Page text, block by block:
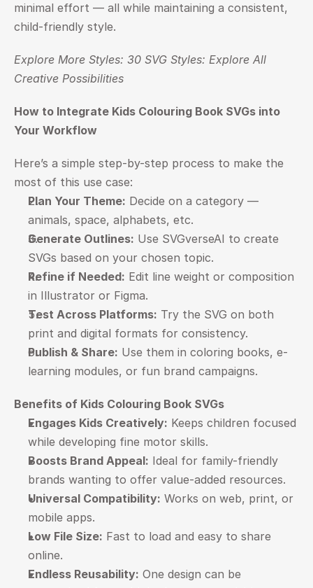
minimal effort — all while maintaining a consistent,
child-friendly style.
Explore More Styles: 30 SVG Styles: Explore All
Creative Possibilities
How to Integrate Kids Colouring Book SVGs into
Your Workflow
Here’s a simple step-by-step process to make the
most of this use case:
Plan Your Theme: Decide on a category —
animals, space, alphabets, etc.
Generate Outlines: Use SVGverseAI to create
SVGs based on your chosen topic.
Refine if Needed: Edit line weight or composition
in Illustrator or Figma.
Test Across Platforms: Try the SVG on both
print and digital formats for consistency.
Publish & Share: Use them in coloring books, e-
learning modules, or fun brand campaigns.
Benefits of Kids Colouring Book SVGs
Engages Kids Creatively: Keeps children focused
while developing fine motor skills.
Boosts Brand Appeal: Ideal for family-friendly
brands wanting to offer value-added resources.
Universal Compatibility: Works on web, print, or
mobile apps.
Low File Size: Fast to load and easy to share
online.
Endless Reusability: One design can be